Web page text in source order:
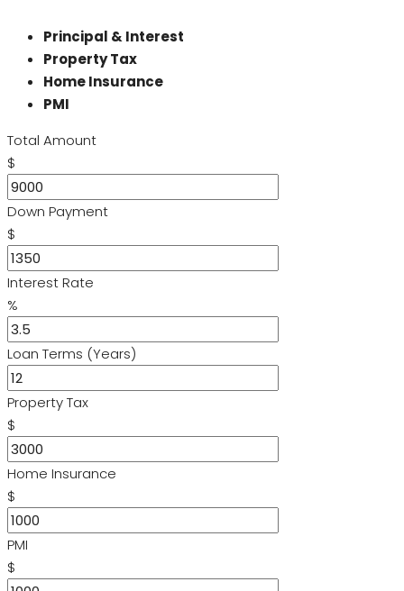
Principal & Interest
Property Tax
Home Insurance
PMI
Total Amount
$
Down Payment
$
Interest Rate
%
Loan Terms (Years)
Property Tax
$
Home Insurance
$
PMI
$